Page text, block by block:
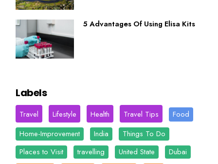
5 Advantages Of Using Elisa Kits
Labels
Travel Lifestyle Health Travel Tips
Food
Home-Improvement
India
Things To Do
Places to Visit
travelling United State
Dubai